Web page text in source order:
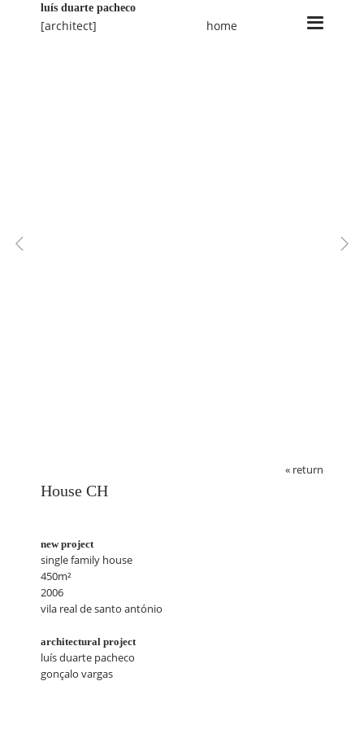
luís duarte pacheco
[architect] home
« return
House CH
new project
single family house
450m²
2006
vila real de santo antónio
architectural project
luís duarte pacheco
gonçalo vargas